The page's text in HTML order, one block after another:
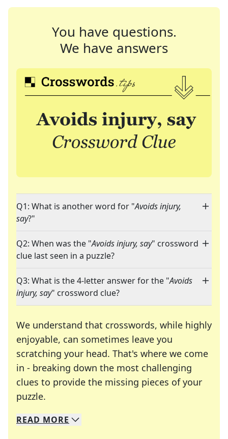
You have questions.
We have answers
Q1: What is another word for "Avoids injury,
say?"
Q2: When was the "Avoids injury, say" crossword
clue last seen in a puzzle?
Q3: What is the 4-letter answer for the "Avoids
injury, say" crossword clue?
We understand that crosswords, while highly
enjoyable, can sometimes leave you
scratching your head. That's where we come
in - breaking down the most challenging
clues to provide the missing pieces of your
puzzle.
We specialize in solving many of your favorite
Whether you're a daily crossword enthusiast or
READ MORE